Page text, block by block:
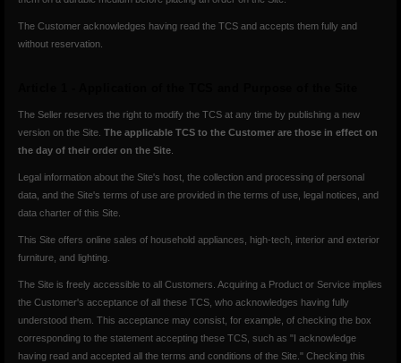
The Customer acknowledges having read the TCS and accepts them fully and
without reservation.
The Seller reserves the right to modify the TCS at any time by publishing a new
version on the Site. The applicable TCS to the Customer are those in effect on
the day of their order on the Site
Legal information about the Site's host, the collection and processing of personal
data, and the Site's terms of use are provided in the terms of use, legal notices, and
data charter of this Site.
This Site offers online sales of household appliances, high-tech, interior and exterior
furniture, and lighting.
The Site is freely accessible to all Customers. Acquiring a Product or Service implies
the Customer's acceptance of all these TCS, who acknowledges having fully
understood them. This acceptance may consist, for example, of checking the box
corresponding to the statement accepting these TCS, such as "I acknowledge
having read and accepted all the terms and conditions of the Site." Checking this